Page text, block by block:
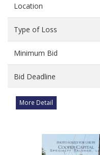
Location
Type of Loss
Minimum Bid
Bid Deadline
More Detail